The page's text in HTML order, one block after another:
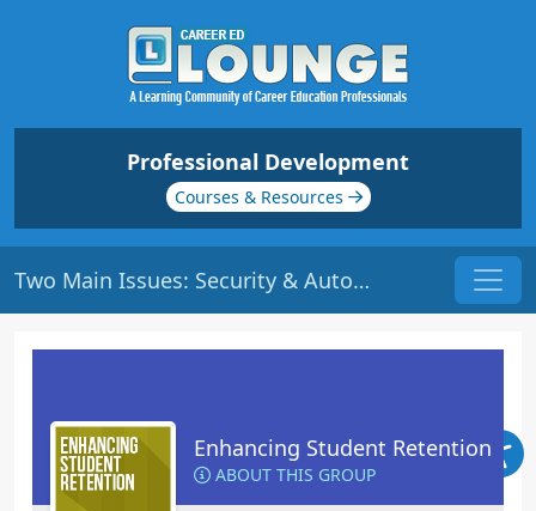
Professional Development
Courses & Resources
Two Main Issues: Security & Autonomy | Origin: ED112
Enhancing Student Retention
ABOUT THIS GROUP